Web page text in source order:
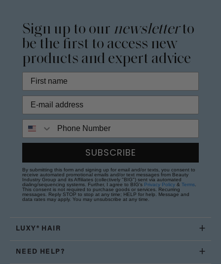
Sign up to our newsletterto
be the first to access new
products and expert advice
SUBSCRIBE
By submitting this form and signing up for email and/or texts, you consent to
receive automated promotional emails and/or text messages from Beauty
Industry Group and its Affiliates (collectively "BIG") sent via automated
dialing/sequencing systems. Further, I agree to BIG's Privacy Policy & Terms
This consent is not required to purchase goods or services. Recurring
messages. Reply STOP to stop at any time; HELP for help. Message and
data rates may apply. You may unsubscribe at any time.
LUXY® HAIR
NEED HELP?